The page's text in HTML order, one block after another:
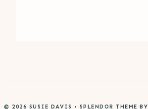
© 2026 SUSIE DAVIS • SPLENDOR THEME BY